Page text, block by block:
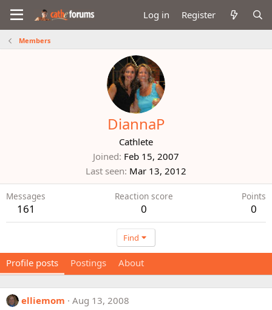
Log in Register
Members
DiannaP
Cathlete
Joined Feb 15, 2007
Last seen Mar 13, 2012
Messages
161
Reaction score
0
Points
0
Find
Profile posts Postings About
elliemom
Aug 13, 2008